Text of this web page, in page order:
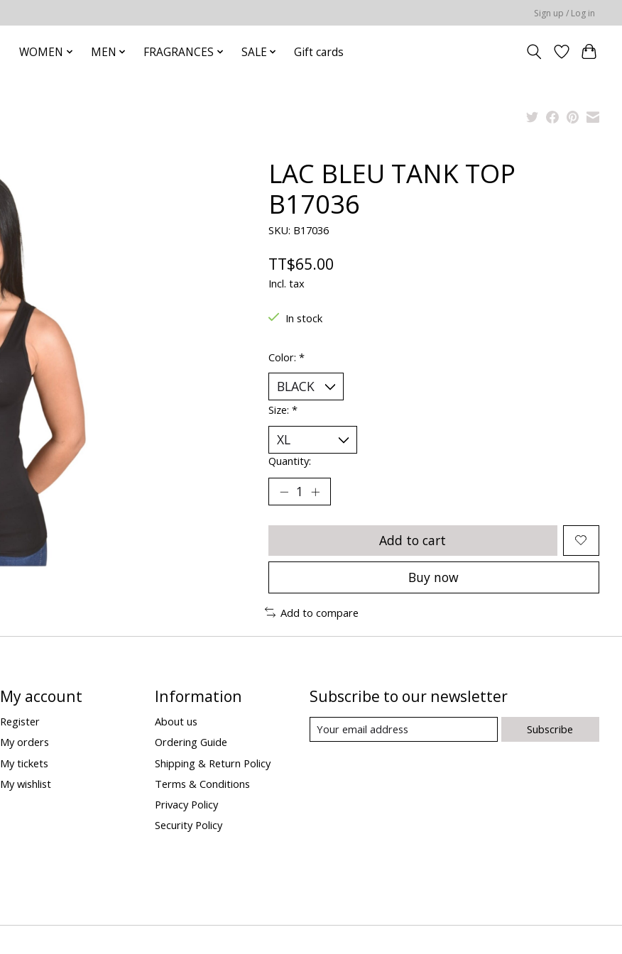
Sign up / Log in
WOMEN MEN FRAGRANCES SALE Gift cards
LAC BLEU TANK TOP
B17036
SKU: B17036
TT$65.00
Incl. tax
In stock
Color: *
Size: *
Quantity:
Add to cart
Buy now
Add to compare
My account
Register
My orders
My tickets
My wishlist
Information
About us
Ordering Guide
Shipping & Return Policy
Terms & Conditions
Privacy Policy
Security Policy
Subscribe to our newsletter
Subscribe